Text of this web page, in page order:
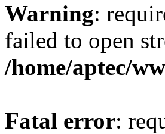
Warning:
failed to open
/home/aptec/
Fatal error: